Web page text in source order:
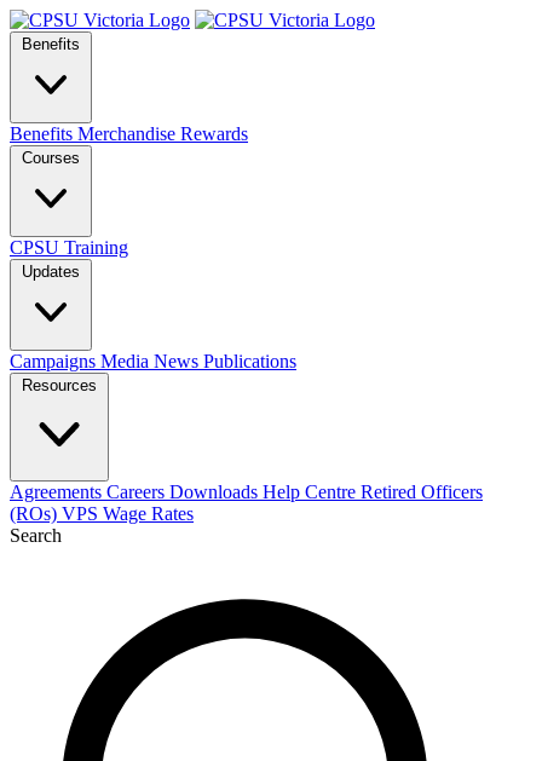
Benefits
Benefits Merchandise Rewards
Courses
CPSU Training
Updates
Campaigns Media News Publications
Resources
Agreements Careers Downloads Help Centre Retired Officers
(ROs) VPS Wage Rates
Search